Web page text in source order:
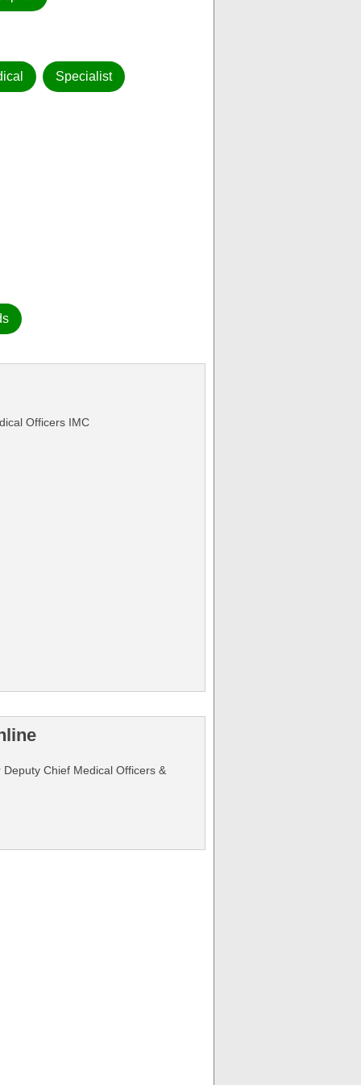
Specialist
Officers IMC
Chief Medical Officers &